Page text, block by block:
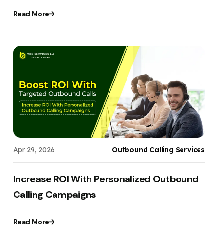
Read More
Apr 29, 2026 Outbound Calling Services
Increase ROI With Personalized Outbound
Calling Campaigns
Read More